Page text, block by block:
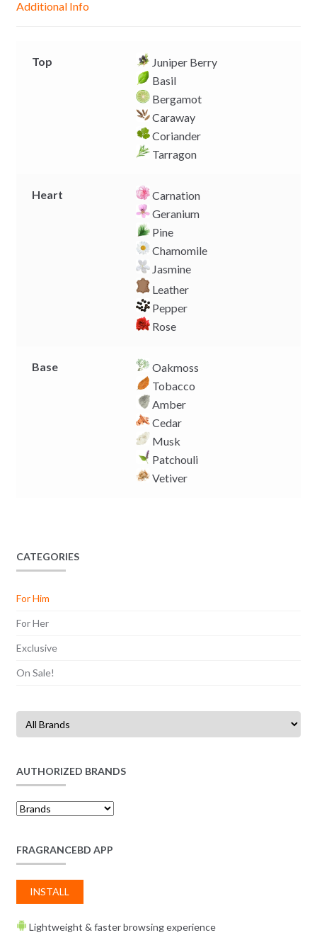
e
p
k
Additional Info
Top
Juniper Berry
Basil
Bergamot
Caraway
Coriander
Tarragon
Heart
Carnation
Geranium
Pine
Chamomile
Jasmine
Leather
Pepper
Rose
Base
Oakmoss
Tobacco
Amber
Cedar
Musk
Patchouli
Vetiver
CATEGORIES
For Him
For Her
Exclusive
On Sale!
AUTHORIZED BRANDS
FRAGRANCEBD APP
INSTALL
Lightweight & faster browsing experience